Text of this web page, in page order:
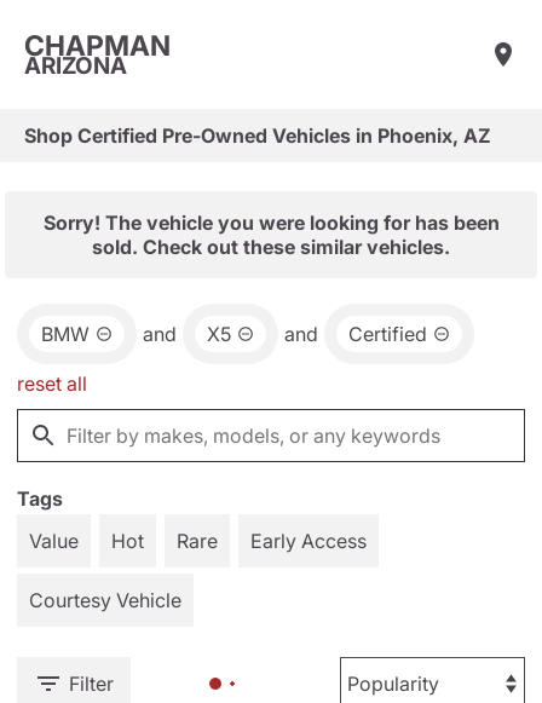
CHAPMAN
ARIZONA
Shop Certified Pre-Owned Vehicles in Phoenix, AZ
Sorry! The vehicle you were looking for has been
sold. Check out these similar vehicles.
BMW and X5 and Certified
reset all
Tags
Value
Hot Rare Early Access
Courtesy Vehicle
Filter